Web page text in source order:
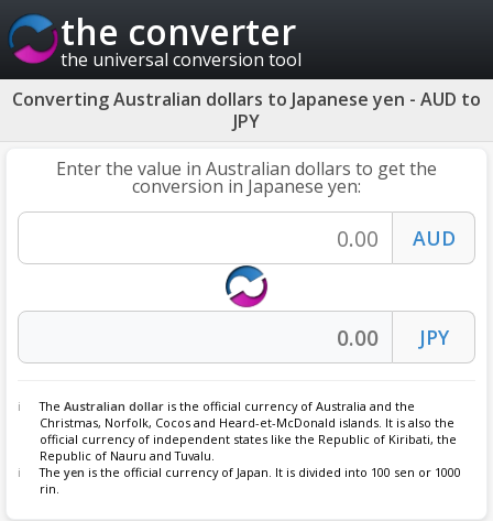
the converter
the universal conversion tool
Converting Australian dollars to Japanese yen - AUD to
JPY
Enter the value in Australian dollars to get the
conversion in Japanese yen:
The Australian dollar is the official currency of Australia and the
Christmas, Norfolk, Cocos and Heard-et-McDonald islands. It is also the
official currency of independent states like the Republic of Kiribati, the
Republic of Nauru and Tuvalu.
The yen is the official currency of Japan. It is divided into 100 sen or 1000
rin.